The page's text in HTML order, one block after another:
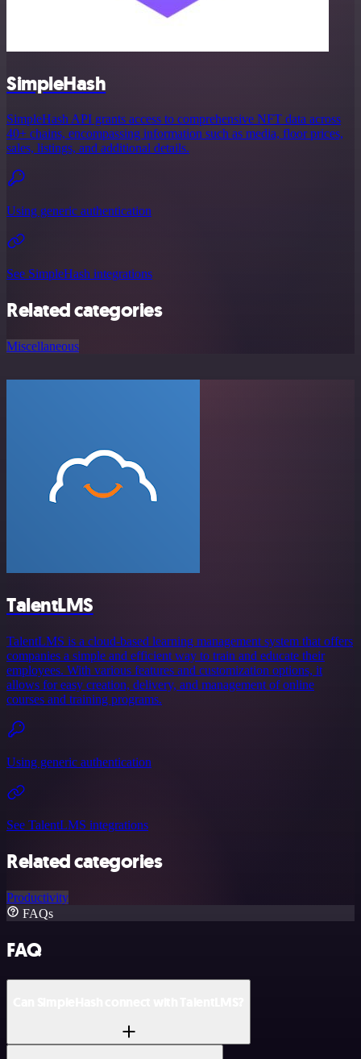
SimpleHash
SimpleHash API grants access to comprehensive NFT data across
40+ chains, encompassing information such as media, floor prices,
sales, listings, and additional details.
Using generic authentication
See SimpleHash integrations
Related categories
Miscellaneous
TalentLMS
TalentLMS is a cloud-based learning management system that offers
companies a simple and efficient way to train and educate their
employees. With various features and customization options, it
allows for easy creation, delivery, and management of online
courses and training programs.
Using generic authentication
See TalentLMS integrations
Related categories
Productivity
FAQs
FAQ